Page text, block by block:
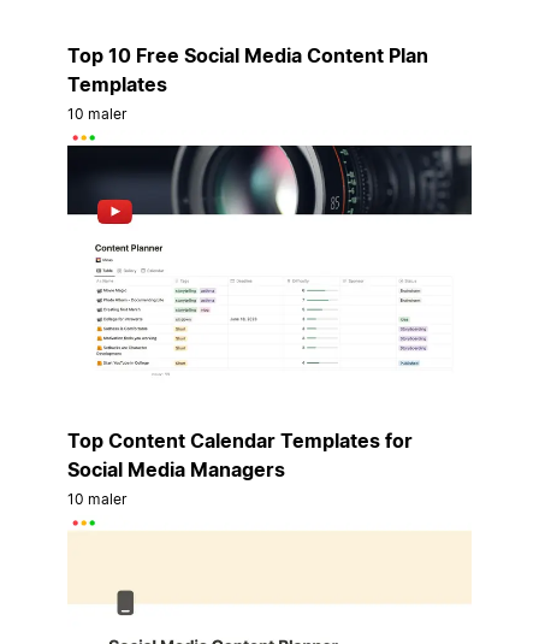
Top 10 Free Social Media Content Plan
Templates
10 maler
Top Content Calendar Templates for
Social Media Managers
10 maler